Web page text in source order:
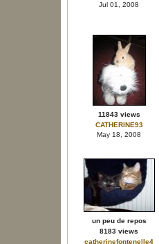
Jul 01, 2008
11843 views
CATHERINE93
May 18, 2008
un peu de repos
8183 views
catherinefontenelle4